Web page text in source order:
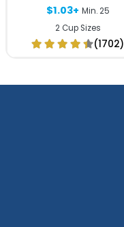
$1.03+ Min. 25
2 Cup Sizes
(1702)